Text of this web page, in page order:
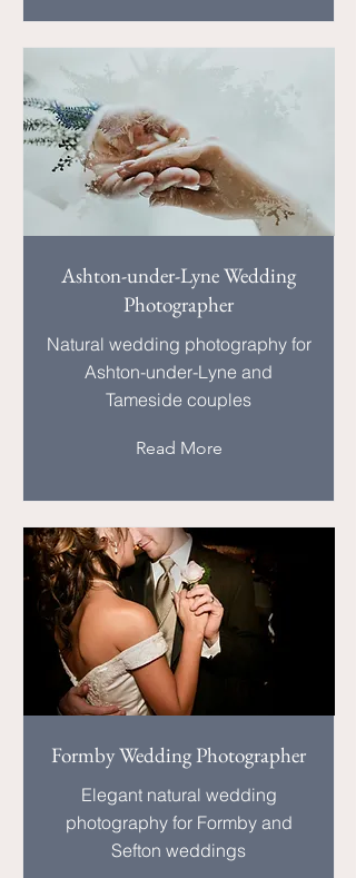
Ashton-under-Lyne Wedding
Photographer
Natural wedding photography for
Ashton-under-Lyne and
Tameside couples
Read More
Formby Wedding Photographer
Elegant natural wedding
photography for Formby and
Sefton weddings